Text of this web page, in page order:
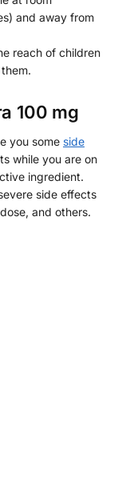
and away from
reach of children
100 mg
you some side
while you are on
ingredient.
side effects
and others.